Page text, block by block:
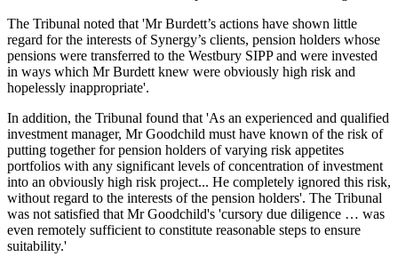
The Tribunal noted that 'Mr Burdett’s actions have shown little
regard for the interests of Synergy’s clients, pension holders whose
pensions were transferred to the Westbury SIPP and were invested
in ways which Mr Burdett knew were obviously high risk and
hopelessly inappropriate'.
In addition, the Tribunal found that 'As an experienced and qualified
investment manager, Mr Goodchild must have known of the risk of
putting together for pension holders of varying risk appetites
portfolios with any significant levels of concentration of investment
into an obviously high risk project... He completely ignored this risk,
without regard to the interests of the pension holders'. The Tribunal
was not satisfied that Mr Goodchild's 'cursory due diligence … was
even remotely sufficient to constitute reasonable steps to ensure
suitability.'